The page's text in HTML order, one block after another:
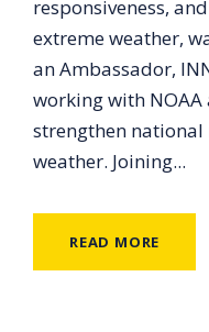
responsiveness,
extreme weather,
an Ambassador,
working with
strengthen
weather. Joining...
READ MORE